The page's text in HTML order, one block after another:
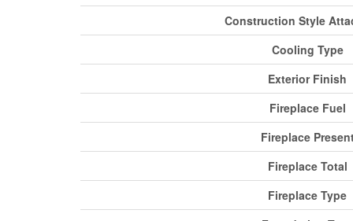
Construction Style
Cooling Type
Exterior Finish
Fireplace Fuel
Fireplace
Fireplace Total
Fireplace Type